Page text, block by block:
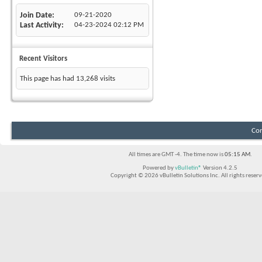
Join Date 09-21-2020
Last Activity 04-23-2024 02:12 PM
Recent Visitors
This page has had 13,268 visits
All times are GMT -4. The time now is05:15 AM.
Powered byvBulletin® Version 4.2.5
Copyright © 2026 vBulletin Solutions Inc. All rights